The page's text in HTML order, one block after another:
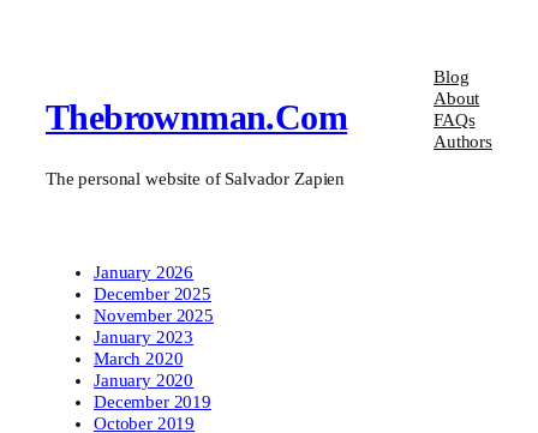
Thebrownman.com
The personal website of Salvador Zapien
Blog
About
FAQs
Authors
January 2026
December 2025
November 2025
January 2023
March 2020
January 2020
December 2019
October 2019